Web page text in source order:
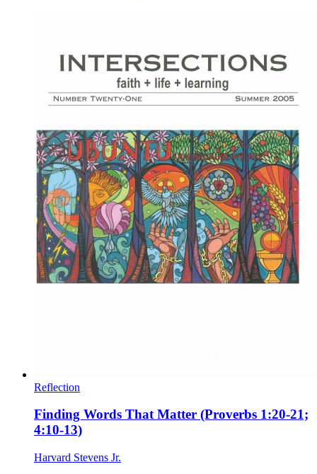
Reflection
Finding Words That Matter (Proverbs 1:20-21;
4:10-13)
Harvard Stevens Jr.